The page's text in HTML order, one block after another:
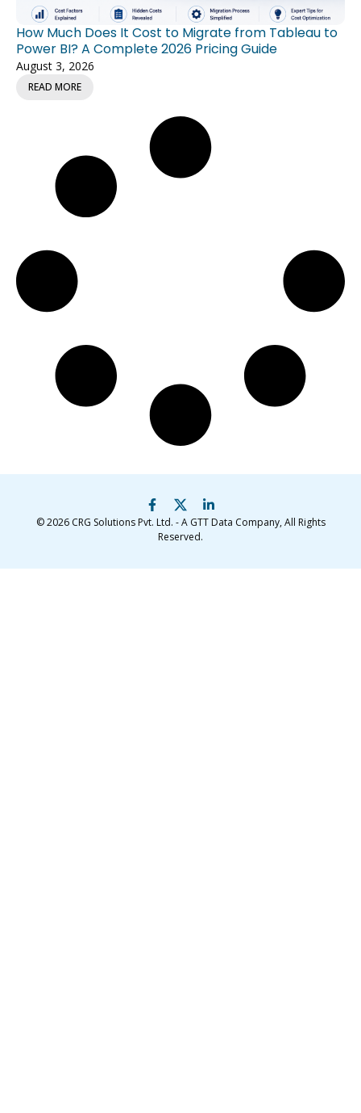
How Much Does It Cost to Migrate from Tableau to
Power BI? A Complete 2026 Pricing Guide
August 3, 2026
READ MORE
© 2026 CRG Solutions Pvt. Ltd. - A GTT Data Company, All Rights
Reserved.